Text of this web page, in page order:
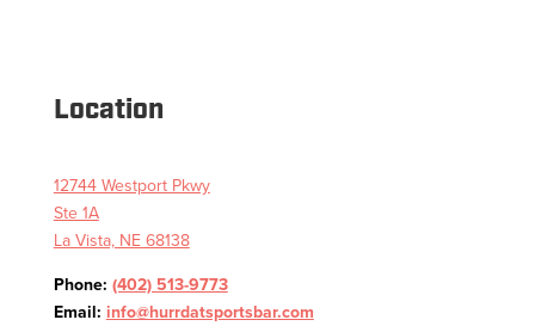
Location
12744 Westport Pkwy
Ste 1A
La Vista, NE 68138
Phone: (402) 513-9773
Email: info@hurrdatsportsbar.com